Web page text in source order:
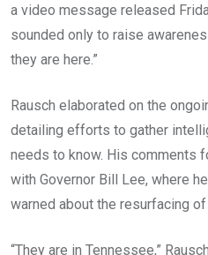
a video message released
sounded only to raise
they are here.”
Rausch elaborated on the
detailing efforts to gather
needs to know. His comments
with Governor Bill Lee, where
warned about the resurfacing
“They are in Tennessee,”